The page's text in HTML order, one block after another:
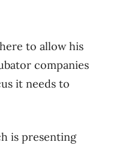
to allow his
companies
it needs to
is presenting